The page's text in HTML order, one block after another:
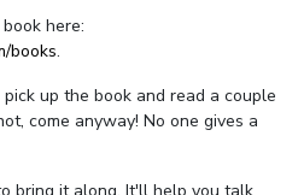
here:
books.
up the book and read a couple
come anyway! No one gives a